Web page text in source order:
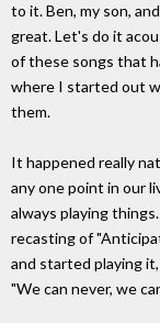
to it. Ben, my son,
great. Let's do it
of these songs that
where I started out
them.
It happened really
any one point in our
always playing
recasting of
and started playing
"We can never, we